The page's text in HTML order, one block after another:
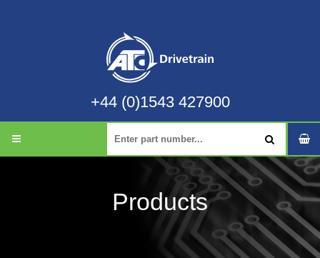
+44 (0)1543 427900
Products